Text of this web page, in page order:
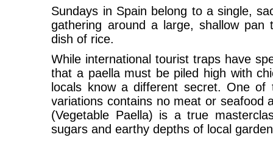
Sundays in Spain belong to a single,
gathering around a large, shallow
dish of rice.
While international tourist traps have
that a paella must be piled high with
locals know a different secret. One of
variations contains no meat or seafood
(Vegetable Paella) is a true
sugars and earthy depths of local